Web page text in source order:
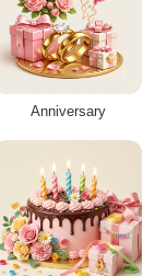
Anniversary